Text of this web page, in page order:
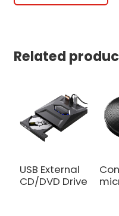
Related
USB External
CD/DVD Drive